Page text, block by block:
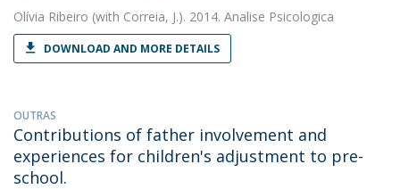
Olívia Ribeiro (with Correia, J.). 2014. Analise Psicologica
DOWNLOAD AND MORE DETAILS
OUTRAS
Contributions of father involvement and
experiences for children's adjustment to pre-
school.